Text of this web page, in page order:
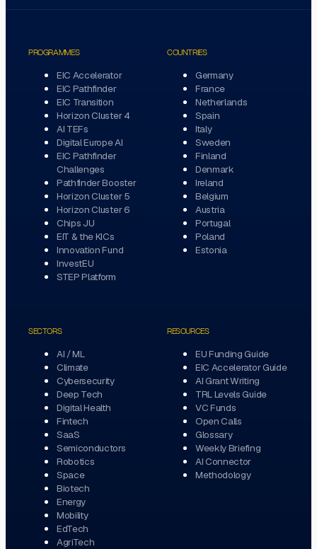
PROGRAMMES
EIC Accelerator
EIC Pathfinder
EIC Transition
Horizon Cluster 4
AI TEFs
Digital Europe AI
EIC Pathfinder
Challenges
Pathfinder Booster
Horizon Cluster 5
Horizon Cluster 6
Chips JU
EIT & the KICs
Innovation Fund
InvestEU
STEP Platform
COUNTRIES
Germany
France
Netherlands
Spain
Italy
Sweden
Finland
Denmark
Ireland
Belgium
Austria
Portugal
Poland
Estonia
SECTORS
AI / ML
Climate
Cybersecurity
Deep Tech
Digital Health
Fintech
SaaS
Semiconductors
Robotics
Space
Biotech
Energy
Mobility
EdTech
AgriTech
RESOURCES
EU Funding Guide
EIC Accelerator Guide
AI Grant Writing
TRL Levels Guide
VC Funds
Open Calls
Glossary
Weekly Briefing
AI Connector
Methodology